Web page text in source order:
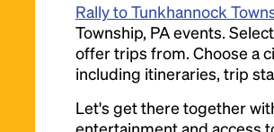
Rally to Tunkhannock
Township, PA events.
offer trips from. Choose a
including itineraries, trip
Let's get there together